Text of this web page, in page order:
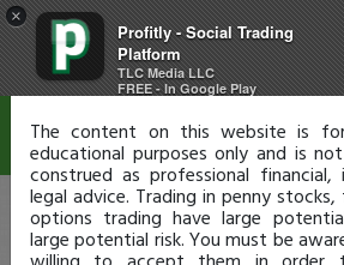
×
Profitly - Social Trading
Platform
TLC Media LLC
FREE - In Google Play
Disclaimer
The content on this website is
educational purposes only and is
construed as professional
legal advice. Trading in penny
options trading have large
large potential risk. You must be